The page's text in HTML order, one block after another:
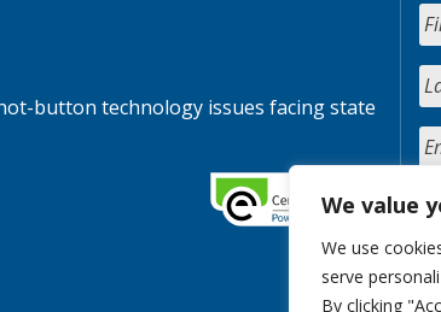
We value
We use
serve
By clicking
button technology issues facing state